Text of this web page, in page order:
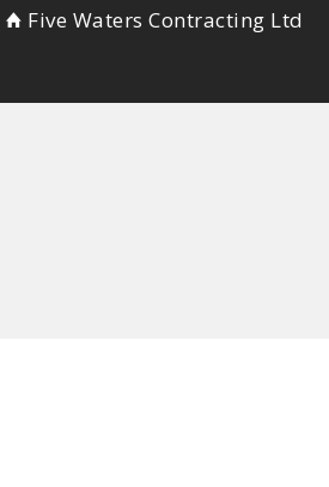
Five Waters Contracting Ltd